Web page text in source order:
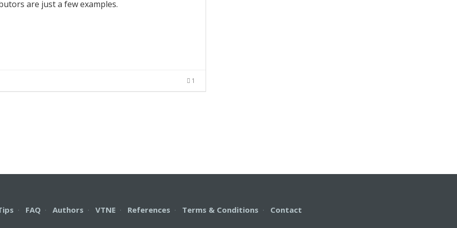
are just a few examples.
1
· FAQ · Authors · VTNE · References · Terms & Conditions · Contact